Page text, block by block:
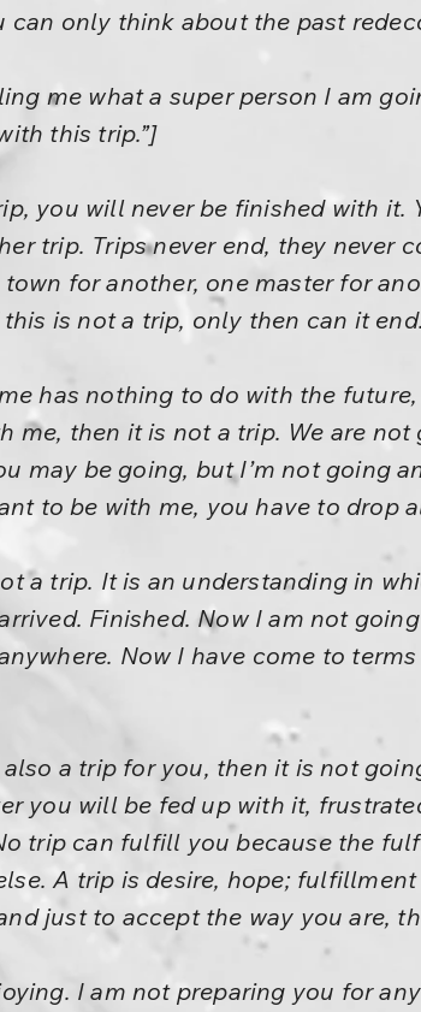
can only think about the past
me what a super person I am
this trip.”]
you will never be finished with
trip. Trips never end, they never
for another, one master for
is not a trip, only then can it end.
has nothing to do with the
me, then it is not a trip. We are
may be going, but I’m not going
to be with me, you have to drop
a trip. It is an understanding in
Finished. Now I am not
Now I have come to
also a trip for you, then it is not
you will be fed up with it,
trip can fulfill you because the
A trip is desire, hope;
just to accept the way you are,
I am not preparing you for